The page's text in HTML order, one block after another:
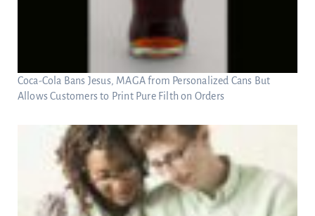
Coca-Cola Bans Jesus, MAGA from Personalized Cans But
Allows Customers to Print Pure Filth on Orders